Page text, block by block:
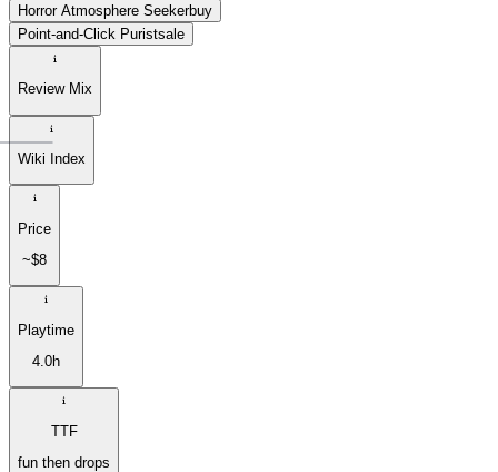
Horror Atmosphere Seekerbuy
Point-and-Click Puristsale
Review Mix
Wiki Index
Price
~$8
Playtime
4.0h
TTF
fun then drops